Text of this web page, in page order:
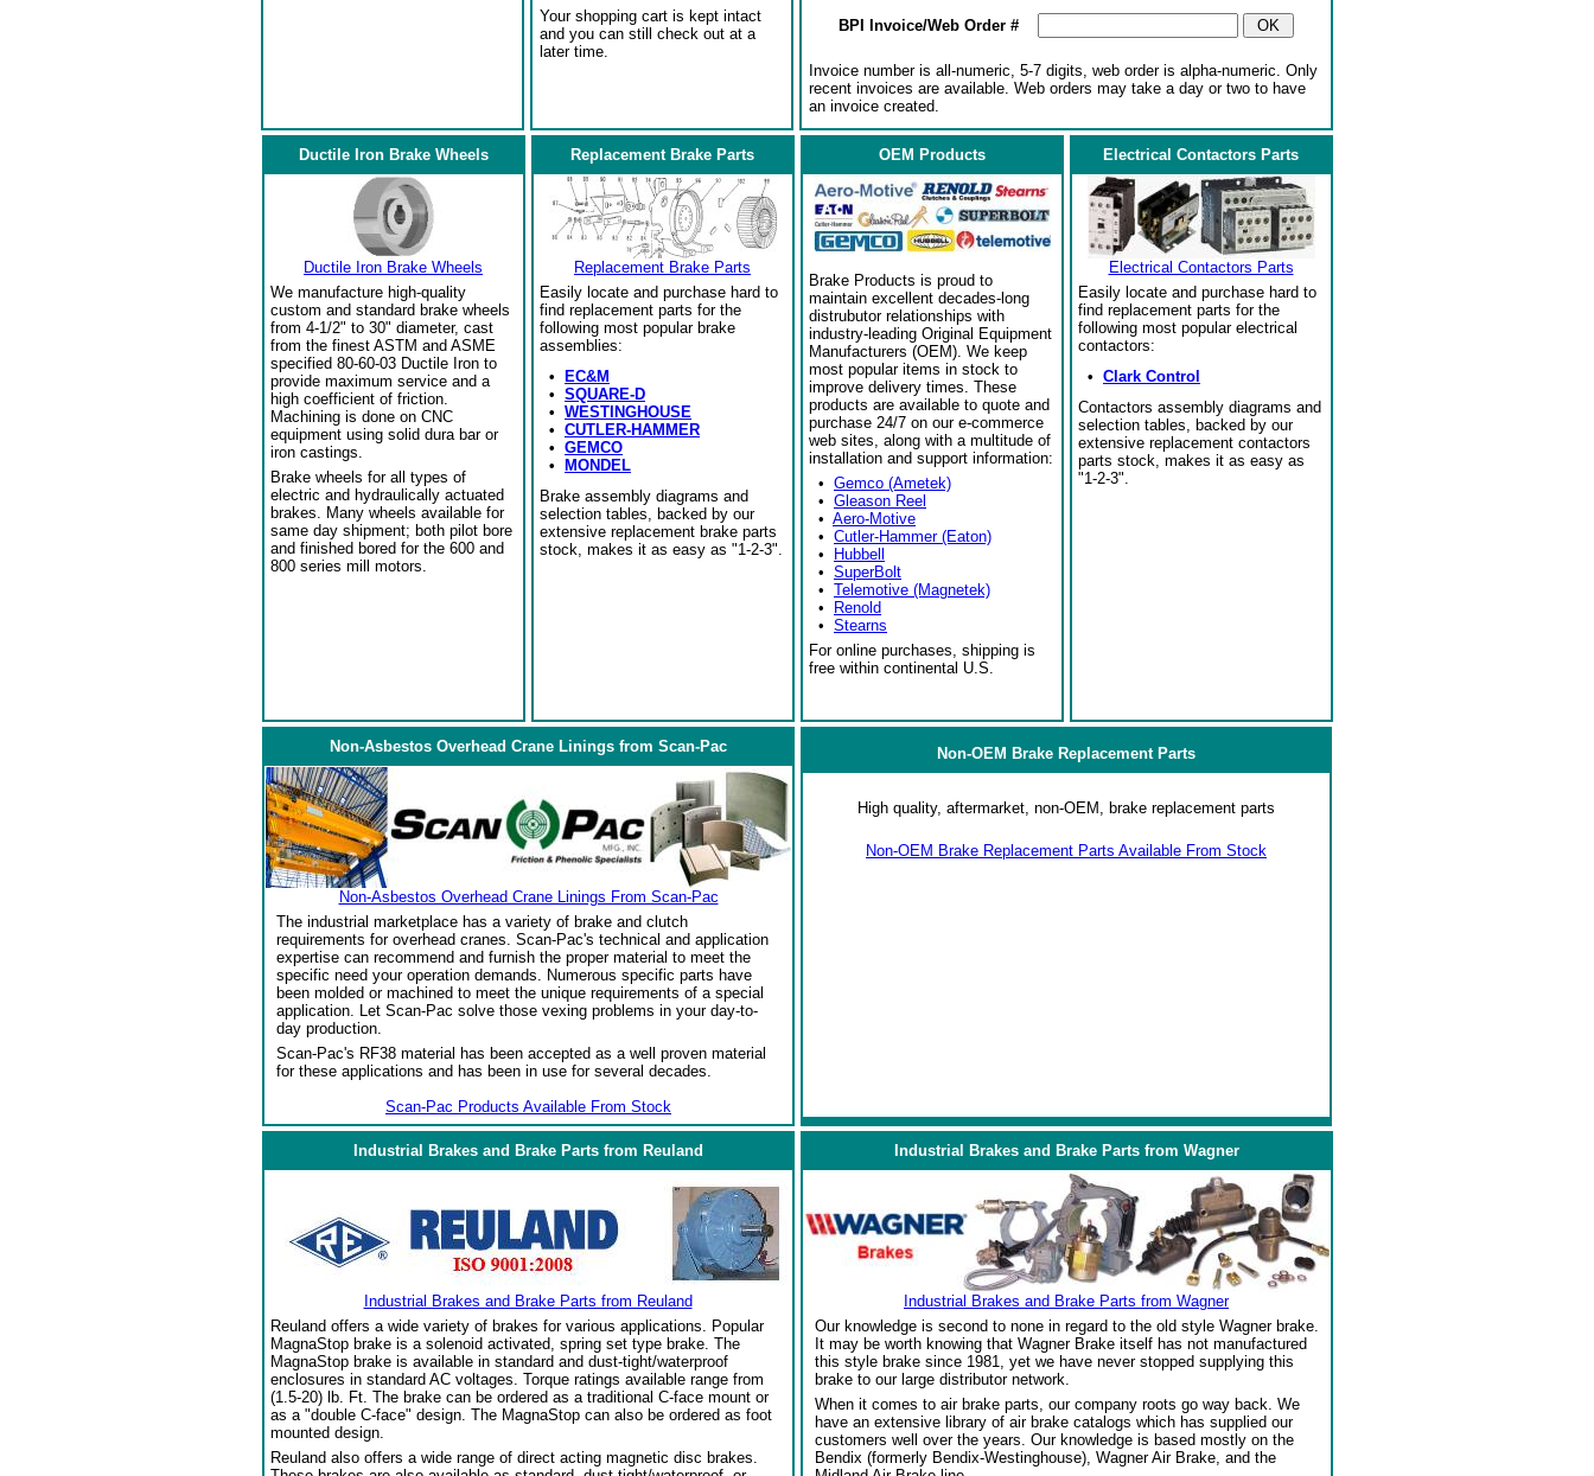
Your shopping cart is kept intact
and you can still check out at a
later time.
BPI Invoice/Web Order #
Invoice number is all-numeric, 5-7 digits, web order is alpha-numeric. Only
recent invoices are available. Web orders may take a day or two to have
an invoice created.
Ductile Iron Brake Wheels
Ductile Iron Brake Wheels
We manufacture high-quality
custom and standard brake wheels
from 4-1/2" to 30" diameter, cast
from the finest ASTM and ASME
specified 80-60-03 Ductile Iron to
provide maximum service and a
high coefficient of friction.
Machining is done on CNC
equipment using solid dura bar or
iron castings.
Brake wheels for all types of
electric and hydraulically actuated
brakes. Many wheels available for
same day shipment; both pilot bore
and finished bored for the 600 and
800 series mill motors.
Replacement Brake Parts
Replacement Brake Parts
Easily locate and purchase hard to
find replacement parts for the
following most popular brake
assemblies:
•
EC&M
• SQUARE-D
• WESTINGHOUSE
• CUTLER-HAMMER
• GEMCO
•
MONDEL
Brake assembly diagrams and
selection tables, backed by our
extensive replacement brake parts
stock, makes it as easy as "1-2-3".
OEM Products
Brake Products is proud to
maintain excellent decades-long
distrubutor relationships with
industry-leading Original Equipment
Manufacturers (OEM). We keep
most popular items in stock to
improve delivery times. These
products are available to quote and
purchase 24/7 on our e-commerce
web sites, along with a multitude of
installation and support information:
• Gemco (Ametek)
• Gleason Reel
• Aero-Motive
• Cutler-Hammer (Eaton)
•
Hubbell
• SuperBolt
• Telemotive (Magnetek)
•
Renold
• Stearns
For online purchases, shipping is
free within continental U.S.
Electrical Contactors Parts
Electrical Contactors Parts
Easily locate and purchase hard to
find replacement parts for the
following most popular electrical
contactors:
• Clark Control
Contactors assembly diagrams and
selection tables, backed by our
extensive replacement contactors
parts stock, makes it as easy as
"1-2-3".
Non-Asbestos Overhead Crane Linings from Scan-Pac
Non-Asbestos Overhead Crane Linings From Scan-Pac
The industrial marketplace has a variety of brake and clutch
requirements for overhead cranes. Scan-Pac's technical and application
expertise can recommend and furnish the proper material to meet the
specific need your operation demands. Numerous specific parts have
been molded or machined to meet the unique requirements of a special
application. Let Scan-Pac solve those vexing problems in your day-to-
day production.
Scan-Pac's RF38 material has been accepted as a well proven material
for these applications and has been in use for several decades.
Scan-Pac Products Available From Stock
Non-OEM Brake Replacement Parts
High quality, aftermarket, non-OEM, brake replacement parts
Non-OEM Brake Replacement Parts Available From Stock
Industrial Brakes and Brake Parts from Reuland
Industrial Brakes and Brake Parts from Reuland
Reuland offers a wide variety of brakes for various applications. Popular
MagnaStop brake is a solenoid activated, spring set type brake. The
MagnaStop brake is available in standard and dust-tight/waterproof
enclosures in standard AC voltages. Torque ratings available range from
(1.5-20) lb. Ft. The brake can be ordered as a traditional C-face mount or
as a "double C-face" design. The MagnaStop can also be ordered as foot
mounted design.
Reuland also offers a wide range of direct acting magnetic disc brakes.
Industrial Brakes and Brake Parts from Wagner
Industrial Brakes and Brake Parts from Wagner
Our knowledge is second to none in regard to the old style Wagner brake.
It may be worth knowing that Wagner Brake itself has not manufactured
this style brake since 1981, yet we have never stopped supplying this
brake to our large distributor network.
When it comes to air brake parts, our company roots go way back. We
have an extensive library of air brake catalogs which has supplied our
customers well over the years. Our knowledge is based mostly on the
Bendix (formerly Bendix-Westinghouse), Wagner Air Brake, and the